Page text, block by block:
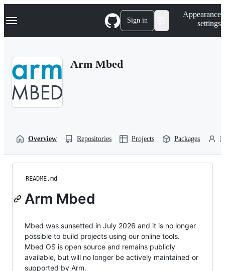
k
p
Navigation Menu Sign in
Appearance
settings
Arm Mbed
Overview Repositories Projects Packages
README.md
Arm Mbed
Mbed was sunsetted in July 2026 and it is no longer
possible to build projects using our online tools.
Mbed OS is open source and remains publicly
available, but will no longer be actively maintained or
supported by Arm.